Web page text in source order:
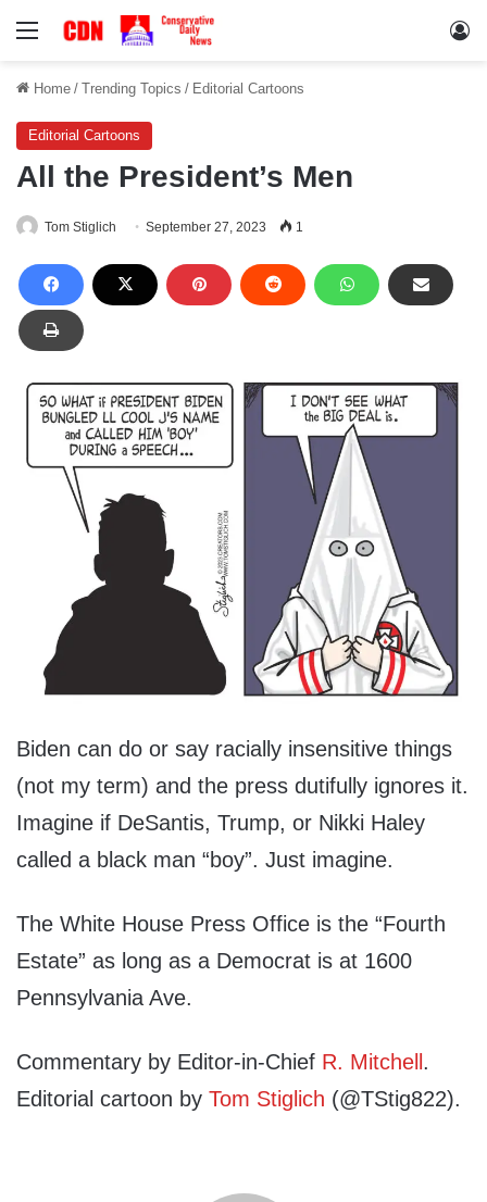
Menu
Home / Trending Topics / Editorial Cartoons
Editorial Cartoons
All the President’s Men
Tom Stiglich September 27, 2023 1
Biden can do or say racially insensitive things
(not my term) and the press dutifully ignores it.
Imagine if DeSantis, Trump, or Nikki Haley
called a black man “boy”. Just imagine.
The White House Press Office is the “Fourth
Estate” as long as a Democrat is at 1600
Pennsylvania Ave.
Commentary by Editor-in-Chief R. Mitchell .
Editorial cartoon by Tom Stiglich (@TStig822).